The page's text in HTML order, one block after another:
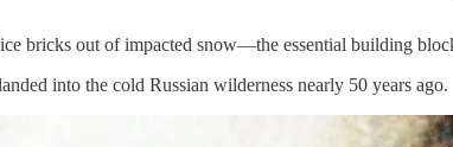
bricks out of impacted snow—the essential building
into the cold Russian wilderness nearly 50 years ago.